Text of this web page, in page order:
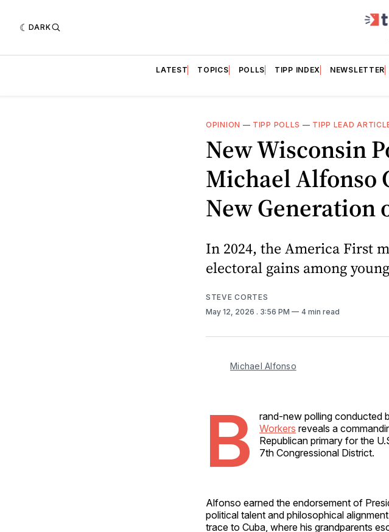
DARK
LATEST TOPICS POLLS TIPP INDEX NEWSLETTER
OPINION — TIPP POLLS — TIPP LEAD
New Wisconsin
Michael Alfonso
New Generation
In 2024, the America First
electoral gains among
STEVE CORTES
May 12, 2026 . 3:56 PM 4 min read
Michael Alfonso
B rand-new polling conducted
Workers reveals a
Republican primary for the
7th Congressional District.
Alfonso earned the endorsement of
political talent and philosophical
trace to Cuba, where his grandparents